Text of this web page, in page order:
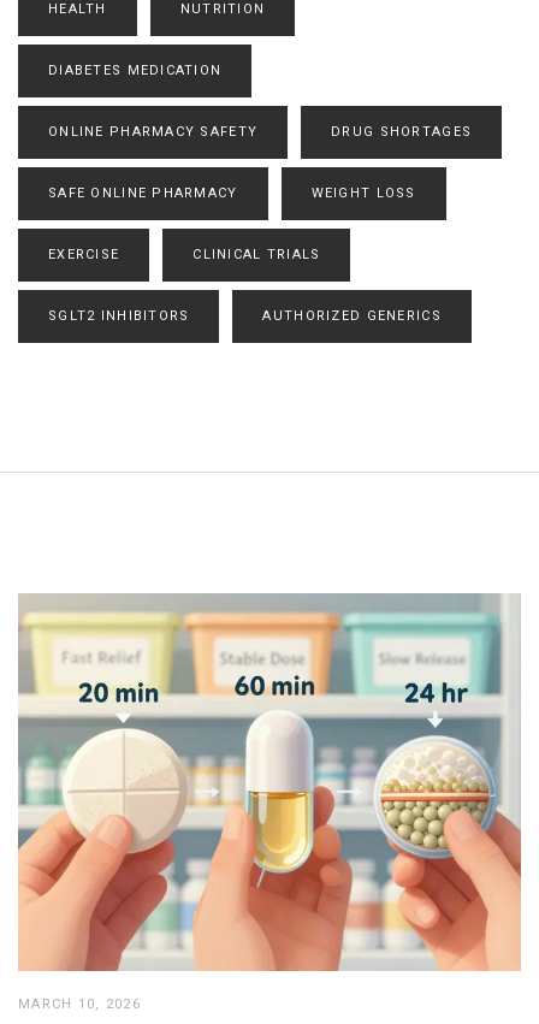
HEALTH NUTRITION
DIABETES MEDICATION
ONLINE PHARMACY SAFETY DRUG SHORTAGES
SAFE ONLINE PHARMACY WEIGHT LOSS
EXERCISE CLINICAL TRIALS
SGLT2 INHIBITORS AUTHORIZED GENERICS
MARCH 10, 2026